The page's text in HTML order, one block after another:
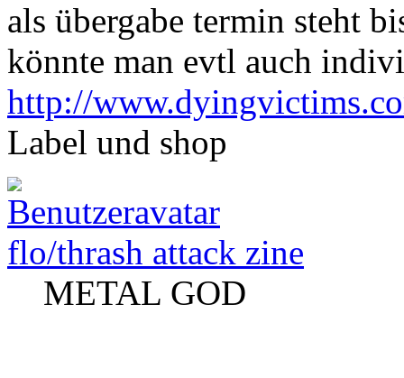
als übergabe termin steht
könnte man evtl auch
http://
Label und shop
flo/thrash attack zine
METAL GOD